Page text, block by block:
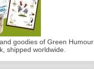
goodies of Green Humour
shipped worldwide.